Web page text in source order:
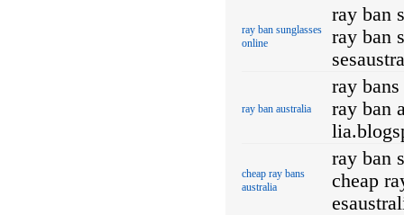
ray ban sunglasses
online
ray ban
ray ban
ray ban australia
ray
ray ban
cheap ray bans
australia
ray ban
cheap